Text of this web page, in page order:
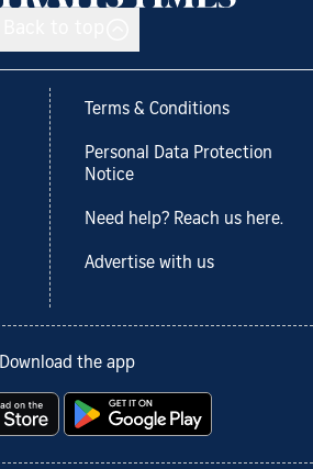
Terms & Conditions
Personal Data Protection
Notice
Need help? Reach us here.
Advertise with us
Download the app